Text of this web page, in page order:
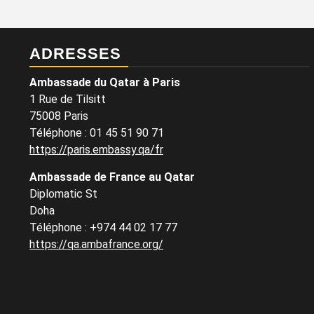
ADRESSES
Ambassade du Qatar à Paris
1 Rue de Tilsitt
75008 Paris
Téléphone : 01 45 51 90 71
https://paris.embassy.qa/fr
Ambassade de France au Qatar
Diplomatic St
Doha
Téléphone : +974 44 02 17 77
https://qa.ambafrance.org/